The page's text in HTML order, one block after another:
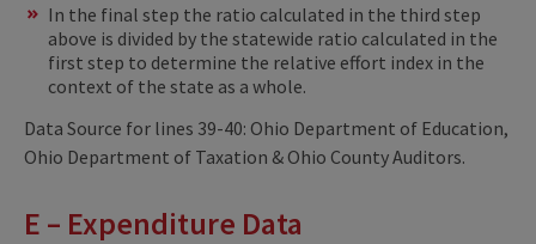
In the final step the ratio calculated in the third step
above is divided by the statewide ratio calculated in the
first step to determine the relative effort index in the
context of the state as a whole.
Data Source for lines 39-40: Ohio Department of Education,
Ohio Department of Taxation & Ohio County Auditors.
E – Expenditure Data